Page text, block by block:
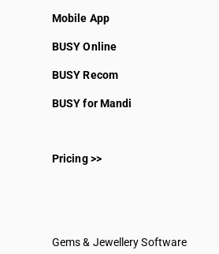
Mobile App
BUSY Online
BUSY Recom
BUSY for Mandi
Pricing >>
Gems & Jewellery Software